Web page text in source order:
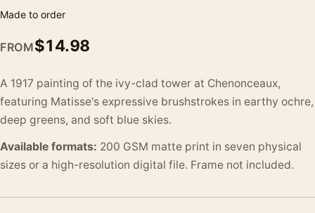
Made to order
FROM$14.98
A 1917 painting of the ivy-clad tower at Chenonceaux,
featuring Matisse's expressive brushstrokes in earthy ochre,
deep greens, and soft blue skies.
Available formats: 200 GSM matte print in seven physical
sizes or a high-resolution digital file. Frame not included.